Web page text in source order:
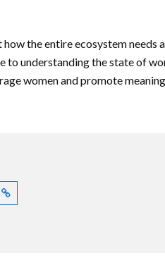
the entire ecosystem needs
to understanding the state of
women and promote